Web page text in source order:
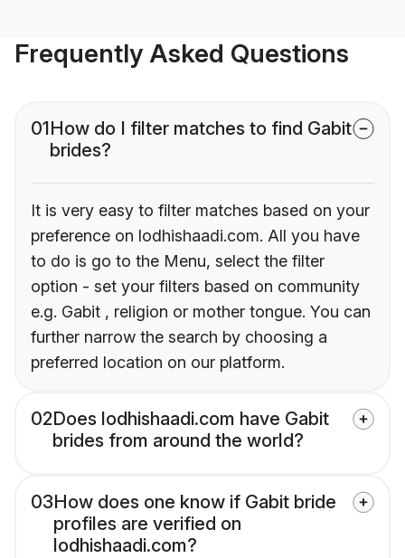
Frequently Asked Questions
01How do I filter matches to find Gabit
brides?
It is very easy to filter matches based on your
preference on lodhishaadi.com. All you have
to do is go to the Menu, select the filter
option - set your filters based on community
e.g. Gabit , religion or mother tongue. You can
further narrow the search by choosing a
preferred location on our platform.
02Does lodhishaadi.com have Gabit
brides from around the world?
03How does one know if Gabit bride
profiles are verified on
lodhishaadi.com?